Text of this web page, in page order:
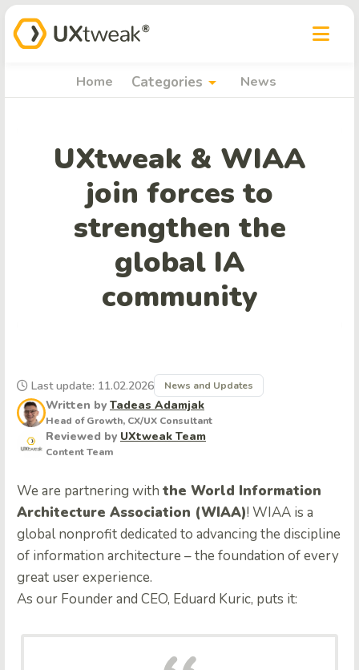
Home Categories arrow_drop_down News
UXtweak & WIAA
join forces to
strengthen the
global IA
community
Written by Tadeas Adamjak
Head of Growth, CX/UX Consultant
Reviewed by UXtweak Team
Content Team
Last update: 11.02.2026 News and Updates
We are partnering with the World Information
Architecture Association (WIAA)! WIAA is a
global nonprofit dedicated to advancing the discipline
of information architecture – the foundation of every
great user experience.
As our Founder and CEO, Eduard Kuric, puts it: